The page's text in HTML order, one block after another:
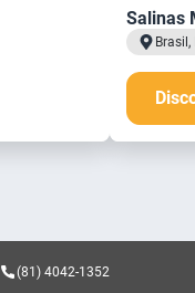
Salinas
(81) 4042-1352